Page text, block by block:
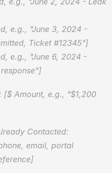
e.g., "June 3, 2024 -
Ticket #12345"]
e.g., "June 6, 2024 -
[$ Amount, e.g., "$1,200
Contacted:
email, portal